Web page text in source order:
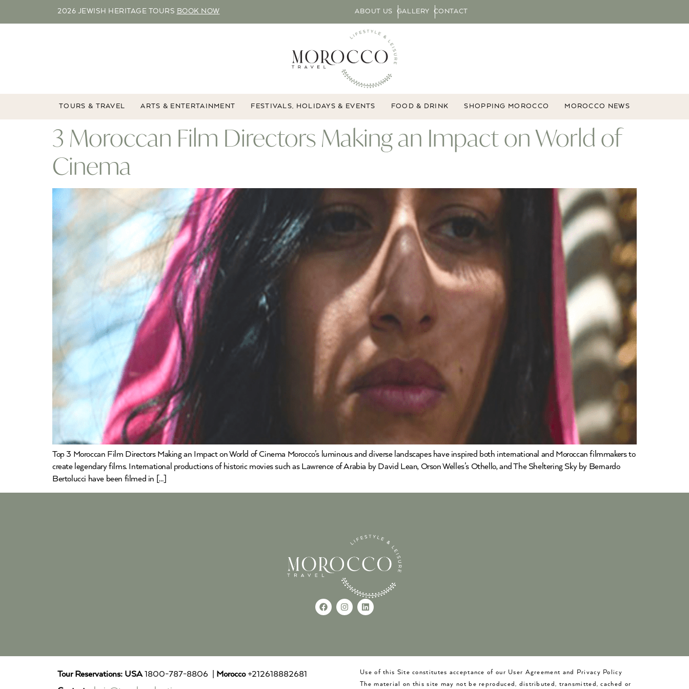
2026 JEWISH HERITAGE TOURS BOOK NOW ABOUT US GALLERY CONTACT
TOURS & TRAVEL ARTS & ENTERTAINMENT FESTIVALS, HOLIDAYS & EVENTS FOOD & DRINK SHOPPING MOROCCO MOROCCO NEWS
3 Moroccan Film Directors Making an Impact on World of
Cinema
Top 3 Moroccan Film Directors Making an Impact on World of Cinema Morocco’s luminous and diverse landscapes have inspired both international and Moroccan filmmakers to
create legendary films. International productions of historic movies such as Lawrence of Arabia by David Lean, Orson Welles’s Othello, and The Sheltering Sky by Bernardo
Bertolucci have been filmed in […]
Tour Reservations: USA1800-787-8806 | Morocco+212618882681
Use of this Site constitutes acceptance of our User Agreement and Privacy Policy
The material on this site may not be reproduced, distributed, transmitted, cached or